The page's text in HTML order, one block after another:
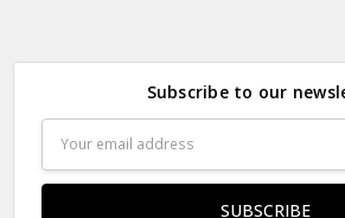
Subscribe to our
Address